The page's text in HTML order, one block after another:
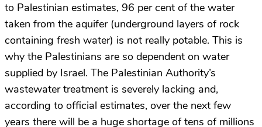
to Palestinian estimates, 96 per cent of the water
taken from the aquifer (underground layers of rock
containing fresh water) is not really potable. This is
why the Palestinians are so dependent on water
supplied by Israel. The Palestinian Authority’s
wastewater treatment is severely lacking and,
according to official estimates, over the next few
years there will be a huge shortage of tens of millions